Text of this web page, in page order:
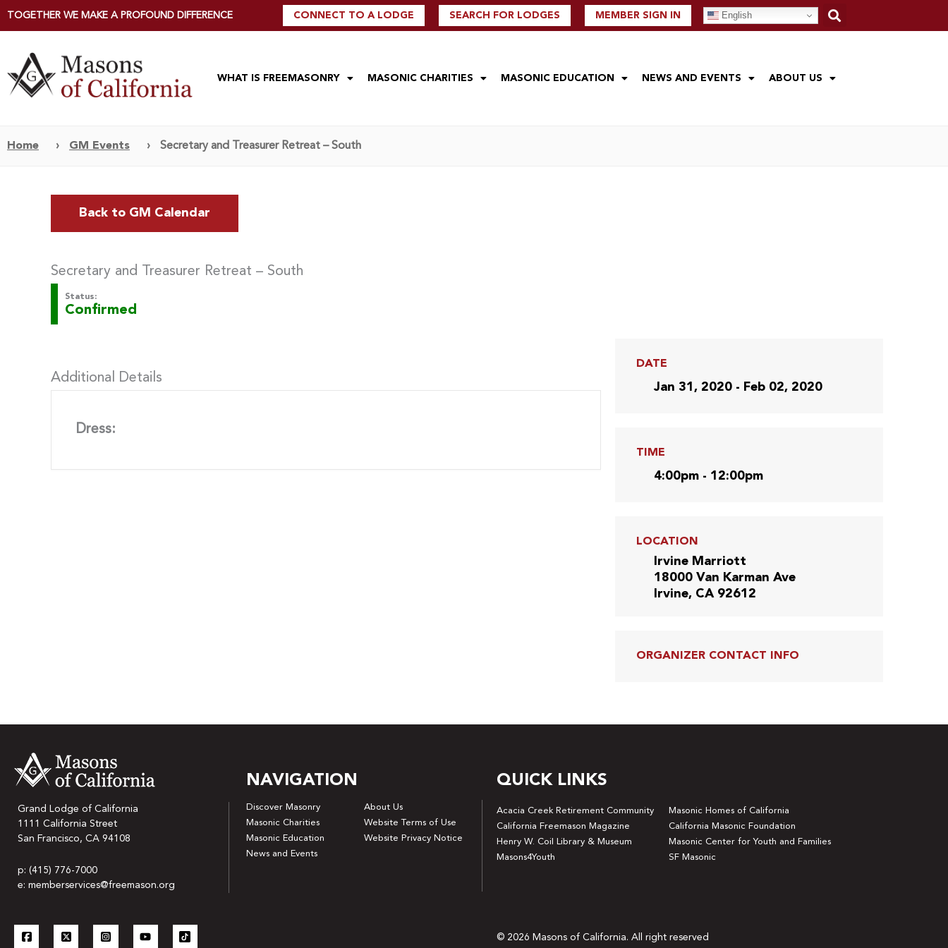
TOGETHER WE MAKE A PROFOUND DIFFERENCE CONNECT TO A LODGE SEARCH FOR LODGES MEMBER SIGN IN English
WHAT IS FREEMASONRY MASONIC CHARITIES MASONIC EDUCATION NEWS AND EVENTS ABOUT US
Home › GM Events › Secretary and Treasurer Retreat – South
Back to GM Calendar
Secretary and Treasurer Retreat – South
Status:
Confirmed
Additional Details
Dress:
DATE
Jan 31, 2020 - Feb 02, 2020
TIME
4:00pm - 12:00pm
LOCATION
Irvine Marriott
18000 Van Karman Ave
Irvine, CA 92612
ORGANIZER CONTACT INFO
Grand Lodge of California
1111 California Street
San Francisco, CA 94108
p: (415) 776-7000
e: memberservices@freemason.org
NAVIGATION
Discover Masonry
About Us
Masonic Charities
Website Terms of Use
Masonic Education
Website Privacy Notice
News and Events
QUICK LINKS
Acacia Creek Retirement Community
Masonic Homes of California
California Freemason Magazine
California Masonic Foundation
Henry W. Coil Library & Museum
Masonic Center for Youth and Families
Masons4Youth
SF Masonic
© 2026 Masons of California. All right reserved